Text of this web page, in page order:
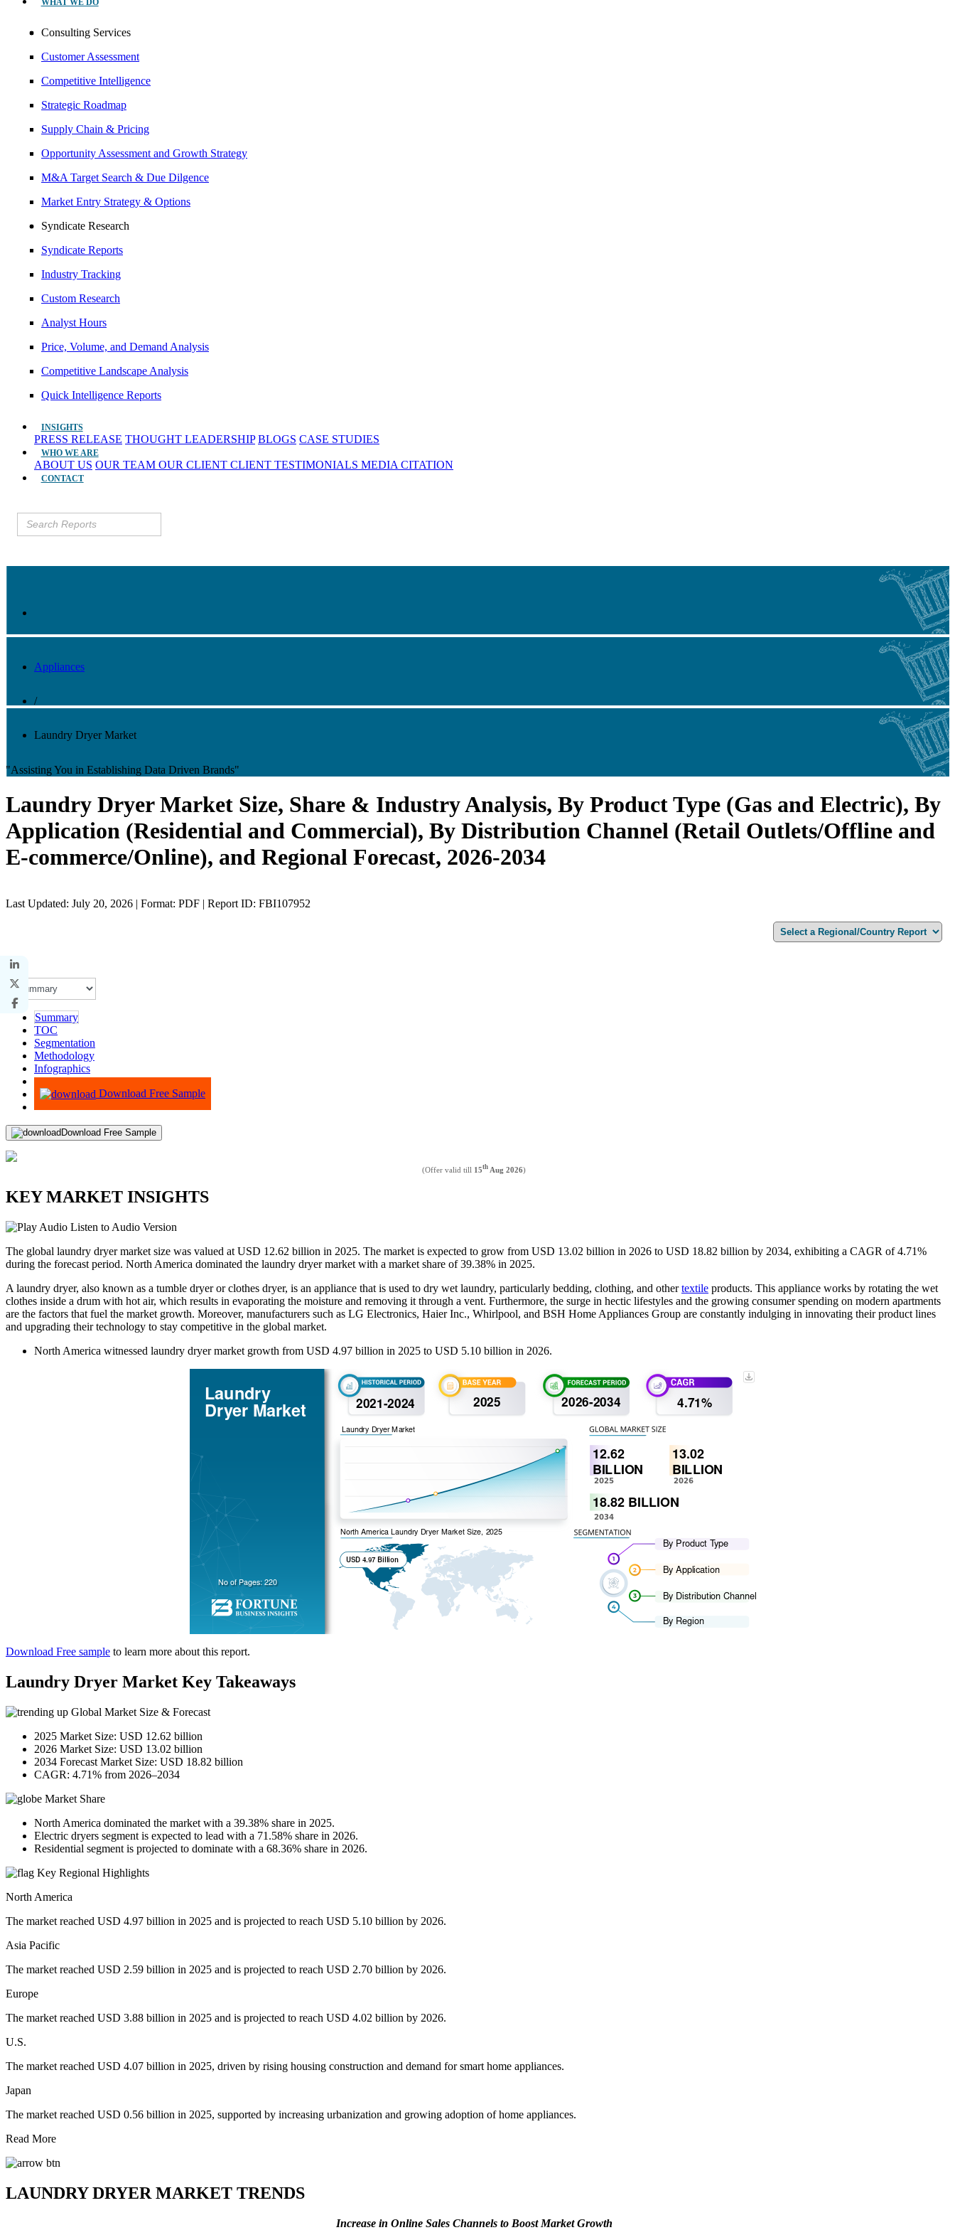
WHAT WE DO
Consulting Services
Customer Assessment
Competitive Intelligence
Strategic Roadmap
Supply Chain & Pricing
Opportunity Assessment and Growth Strategy
M&A Target Search & Due Dilgence
Market Entry Strategy & Options
Syndicate Research
Syndicate Reports
Industry Tracking
Custom Research
Analyst Hours
Price, Volume, and Demand Analysis
Competitive Landscape Analysis
Quick Intelligence Reports
INSIGHTS
PRESS RELEASE THOUGHT LEADERSHIP BLOGS CASE STUDIES
WHO WE ARE
ABOUT US OUR TEAM OUR CLIENT CLIENT TESTIMONIALS MEDIA CITATION
CONTACT
Appliances
/
Laundry Dryer Market
"Assisting You in Establishing Data Driven Brands"
Laundry Dryer Market Size, Share & Industry Analysis, By Product Type (Gas and Electric), By
Application (Residential and Commercial), By Distribution Channel (Retail Outlets/Offline and
E-commerce/Online), and Regional Forecast, 2026-2034
Last Updated: July 20, 2026 | Format: PDF | Report ID: FBI107952
Summary
TOC
Segmentation
Methodology
Infographics
Advisory
Download Free Sample
Download Free Sample
(Offer valid till 15th Aug 2026)
KEY MARKET INSIGHTS
Listen to Audio Version
The global laundry dryer market size was valued at USD 12.62 billion in 2025. The market is expected to grow from USD 13.02 billion in 2026 to USD 18.82 billion by 2034, exhibiting a CAGR of 4.71%
during the forecast period. North America dominated the laundry dryer market with a market share of 39.38% in 2025.
A laundry dryer, also known as a tumble dryer or clothes dryer, is an appliance that is used to dry wet laundry, particularly bedding, clothing, and othertextile products. This appliance works by rotating the wet
clothes inside a drum with hot air, which results in evaporating the moisture and removing it through a vent. Furthermore, the surge in hectic lifestyles and the growing consumer spending on modern apartments
are the factors that fuel the market growth. Moreover, manufacturers such as LG Electronics, Haier Inc., Whirlpool, and BSH Home Appliances Group are constantly indulging in innovating their product lines
and upgrading their technology to stay competitive in the global market.
North America witnessed laundry dryer market growth from USD 4.97 billion in 2025 to USD 5.10 billion in 2026.
Download Free sample to learn more about this report.
Laundry Dryer Market Key Takeaways
Global Market Size & Forecast
2025 Market Size: USD 12.62 billion
2026 Market Size: USD 13.02 billion
2034 Forecast Market Size: USD 18.82 billion
CAGR: 4.71% from 2026–2034
Market Share
North America dominated the market with a 39.38% share in 2025.
Electric dryers segment is expected to lead with a 71.58% share in 2026.
Residential segment is projected to dominate with a 68.36% share in 2026.
Key Regional Highlights
North America
The market reached USD 4.97 billion in 2025 and is projected to reach USD 5.10 billion by 2026.
Asia Pacific
The market reached USD 2.59 billion in 2025 and is projected to reach USD 2.70 billion by 2026.
Europe
The market reached USD 3.88 billion in 2025 and is projected to reach USD 4.02 billion by 2026.
U.S.
The market reached USD 4.07 billion in 2025, driven by rising housing construction and demand for smart home appliances.
Japan
The market reached USD 0.56 billion in 2025, supported by increasing urbanization and growing adoption of home appliances.
Read More
LAUNDRY DRYER MARKET TRENDS
Increase in Online Sales Channels to Boost Market Growth